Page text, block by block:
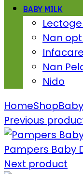
BABY MILK
Nan
Infacare
Nan
Nido
HomeShop
Previous
Pampers Baby
Next product